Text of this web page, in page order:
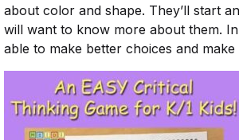
about color and shape. They’ll start
will want to know more about them. In
able to make better choices and make